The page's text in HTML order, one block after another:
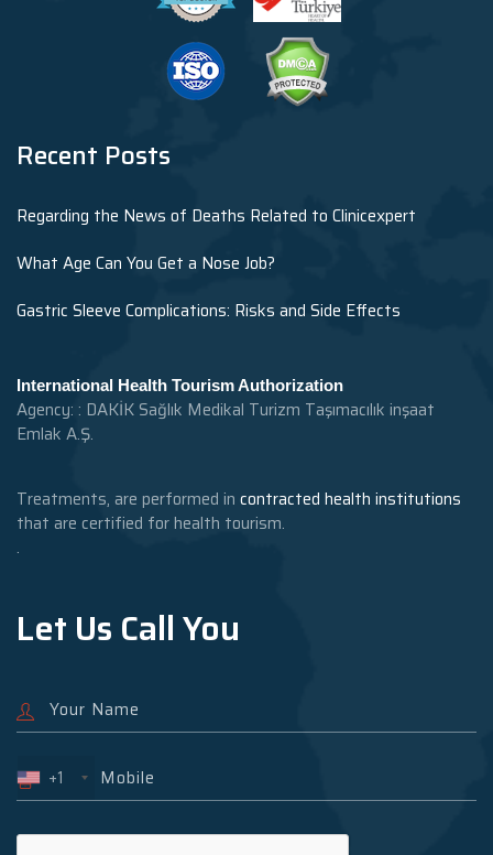
Recent Posts
Regarding the News of Deaths Related to Clinicexpert
What Age Can You Get a Nose Job?
Gastric Sleeve Complications: Risks and Side Effects
International Health Tourism Authorization
Agency: : DAKİK Sağlık Medikal Turizm Taşımacılık inşaat
Emlak A.Ş.
Treatments, are performed in contracted health institutions
that are certified for health tourism.
.
Let Us Call You
+1